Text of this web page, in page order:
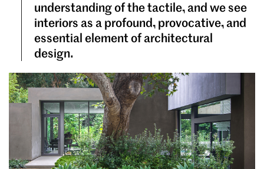
understanding of the tactile, and we see
interiors as a profound, provocative, and
essential element of architectural
design.